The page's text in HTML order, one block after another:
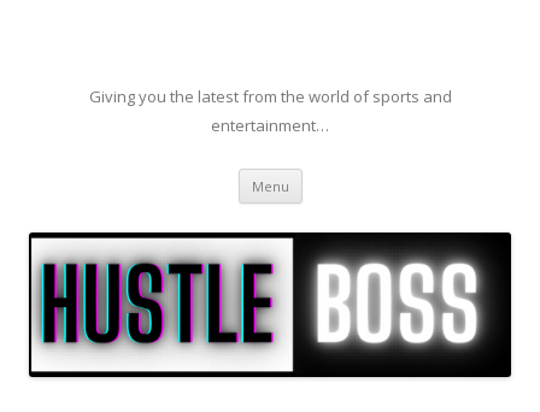
Giving you the latest from the world of sports and
entertainment…
Menu Skip to content